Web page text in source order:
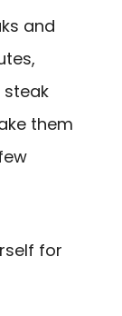
and
steak
them
for